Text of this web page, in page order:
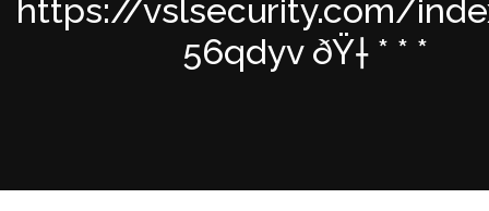
https://vslsecurity.com/
56qdyv ðŸ† * * *